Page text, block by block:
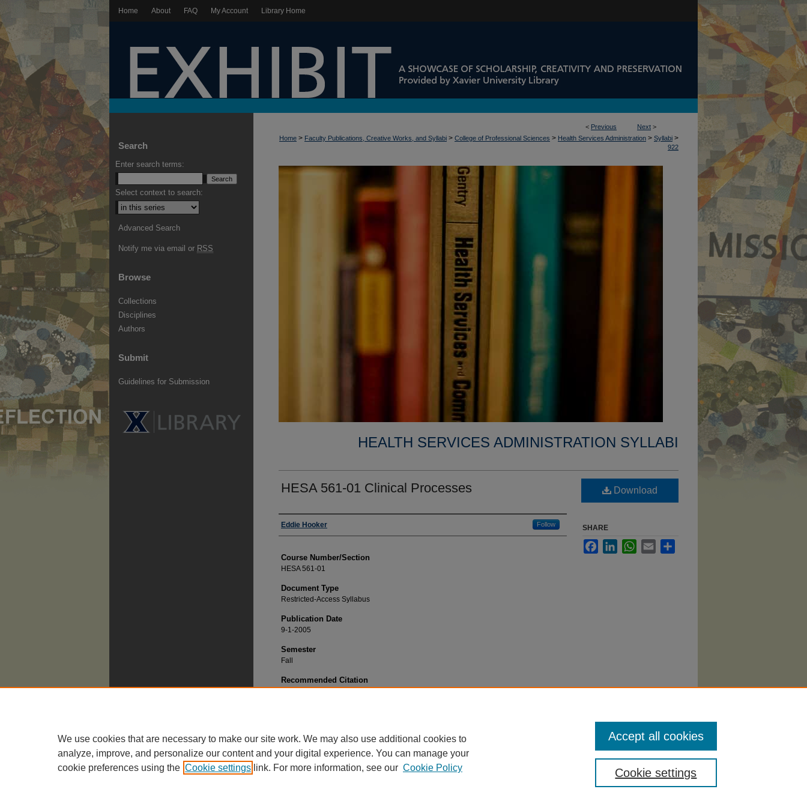
Home About FAQ My Account Library Home
< Previous Next >
Home > Faculty Publications, Creative Works, and Syllabi > College of Professional Sciences > Health Services Administration > Syllabi >
922
HEALTH SERVICES ADMINISTRATION SYLLABI
HESA 561-01 Clinical Processes
Faculty
Eddie Hooker Follow
Course Number/Section
HESA 561-01
Document Type
Restricted-Access Syllabus
Publication Date
9-1-2005
Semester
Fall
Recommended Citation
Download
SHARE
FacebookLinkedInWhatsApp
Email
Search
Enter search terms:
Select context to search:
Advanced Search
Notify me via email or RSS
Browse
Collections
Disciplines
Authors
Submit
Guidelines for Submission
We use cookies that are necessary to make our site work. We may also use additional cookies to
analyze, improve, and personalize our content and your digital experience. You can manage your
cookie preferences using the Cookie settings link. For more information, see our Cookie Policy Cookie settings
Accept all cookies